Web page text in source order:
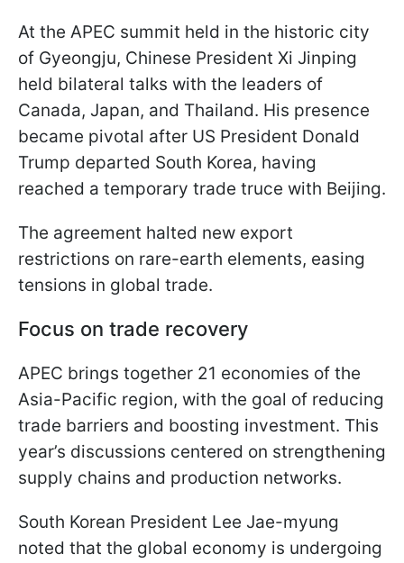
At the APEC summit held in the historic city
of Gyeongju, Chinese President Xi Jinping
held bilateral talks with the leaders of
Canada, Japan, and Thailand. His presence
became pivotal after US President Donald
Trump departed South Korea, having
reached a temporary trade truce with Beijing.
The agreement halted new export
restrictions on rare-earth elements, easing
tensions in global trade.
Focus on trade recovery
APEC brings together 21 economies of the
Asia-Pacific region, with the goal of reducing
trade barriers and boosting investment. This
year’s discussions centered on strengthening
supply chains and production networks.
South Korean President Lee Jae-myung
noted that the global economy is undergoing